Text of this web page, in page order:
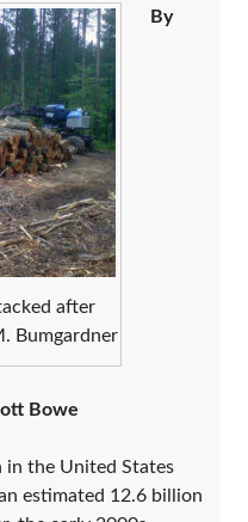
after
Bumgardner
By
Bowe
in the United States
estimated 12.6 billion